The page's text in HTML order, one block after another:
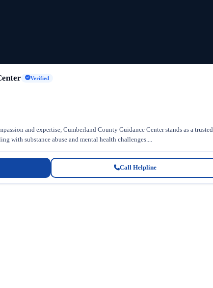
Verified
and expertise, Cumberland County Guidance Center stands as a trusted
with substance abuse and mental health challenges....
Call Helpline